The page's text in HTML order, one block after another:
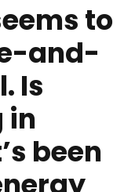
to
and-
Is
in
been